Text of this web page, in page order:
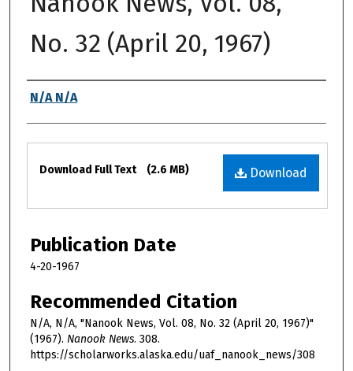
No. 32 (April 20, 1967)
Authors
N/A N/A
Files
Download
Download Full Text (2.6 MB)
Publication Date
4-20-1967
Recommended Citation
N/A, N/A, "Nanook News, Vol. 08, No. 32 (April 20, 1967)"
(1967). Nanook News. 308.
https://scholarworks.alaska.edu/uaf_nanook_news/308